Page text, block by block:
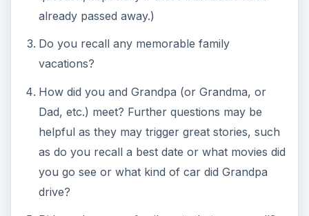
Encourage students to consider videotaping their
Optional Craft - Family
Tree Placemat Craft
Thisfun genealogy projectis a terrific craft that
can be used along with these genealogy lesson